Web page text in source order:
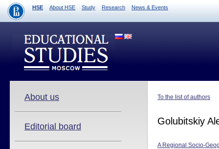
HSE About HSE Study Research News & Events
About us
Editorial board
To the list of authors
Golubitskiy
A Regional Socio-